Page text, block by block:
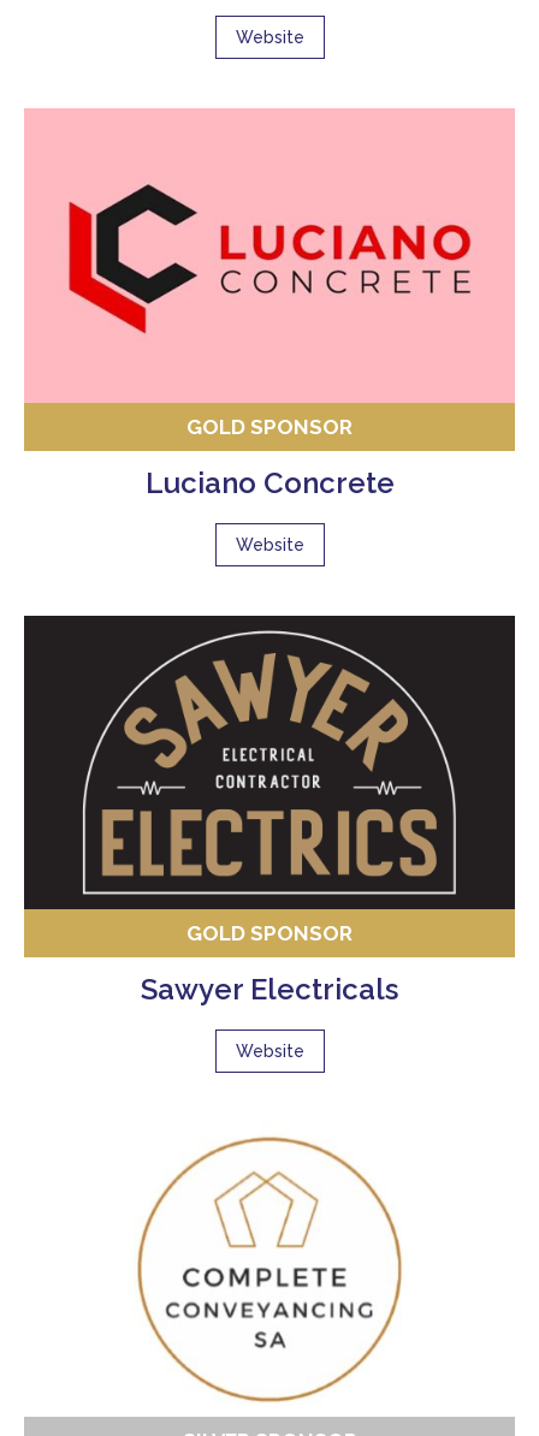
Website
GOLD SPONSOR
Luciano Concrete
Website
GOLD SPONSOR
Sawyer Electricals
Website